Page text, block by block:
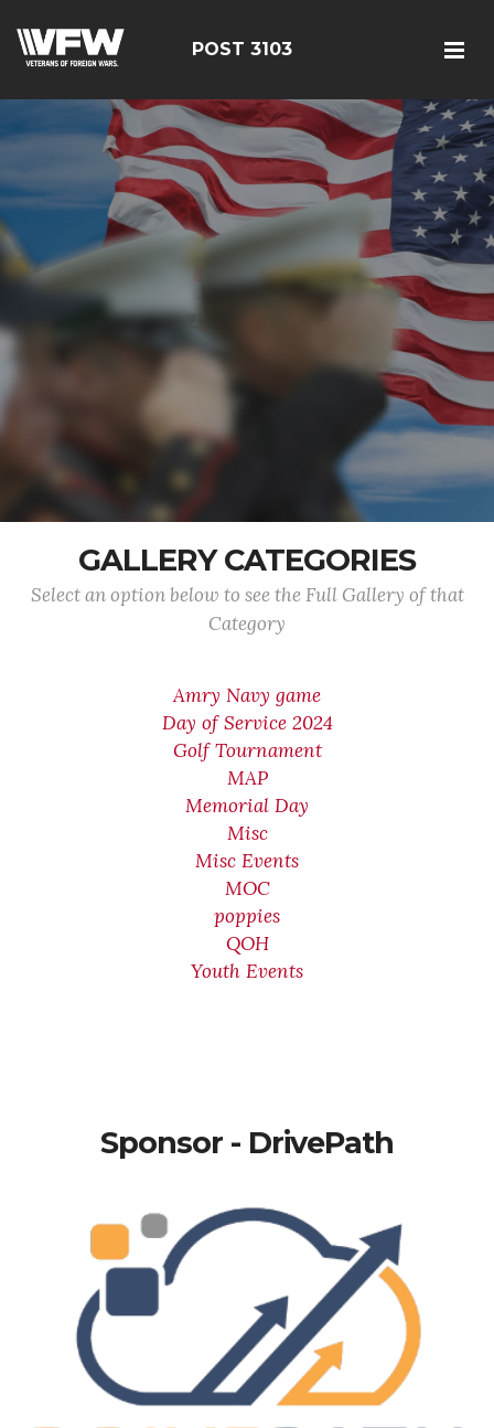
POST 3103
GALLERY CATEGORIES
Select an option below to see the Full Gallery of that
Category
Amry Navy game
Day of Service 2024
Golf Tournament
MAP
Memorial Day
Misc
Misc Events
MOC
poppies
QOH
Youth Events
Sponsor - DrivePath